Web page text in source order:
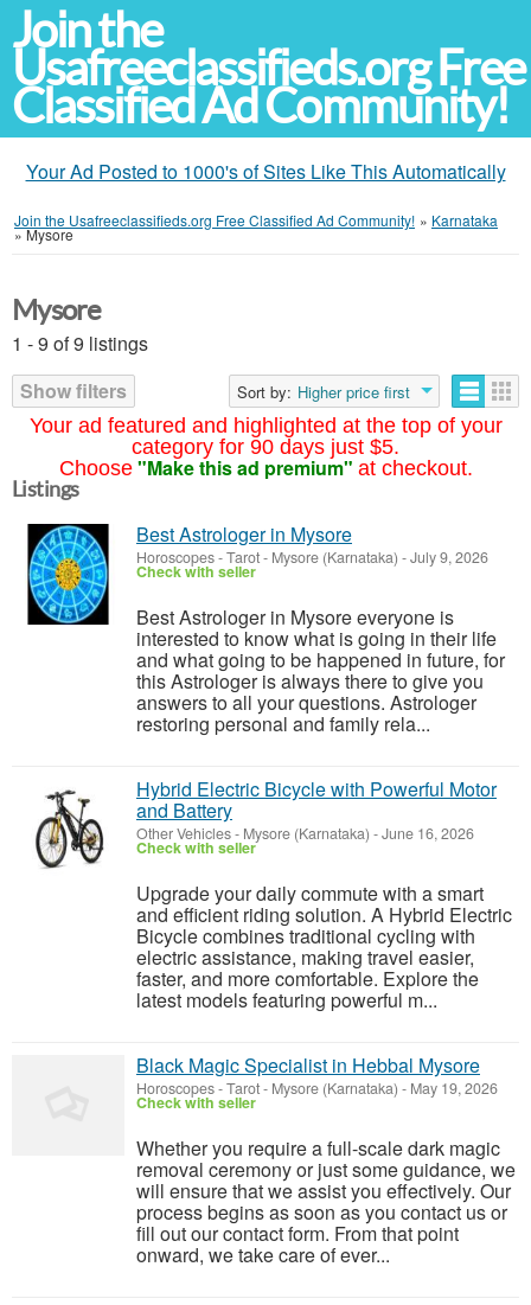
Join the
Usafreeclassifieds.org Free
Classified Ad Community!
Your Ad Posted to 1000's of Sites Like This Automatically
Join the Usafreeclassifieds.org Free Classified Ad Community! » Karnataka
»Mysore
Your ad featured and highlighted at the top of your
category for 90 days just $5.
Choose "Make this ad premium" at checkout.
Mysore
1 - 9 of 9 listings
Show filters
Sort by: Higher price first
Listings
Best Astrologer in Mysore
Horoscopes - Tarot- Mysore (Karnataka) -July 9, 2026
Check with seller
Best Astrologer in Mysore everyone is
interested to know what is going in their life
and what going to be happened in future, for
this Astrologer is always there to give you
answers to all your questions. Astrologer
restoring personal and family rela...
Hybrid Electric Bicycle with Powerful Motor
and Battery
Other Vehicles- Mysore (Karnataka) -June 16, 2026
Check with seller
Upgrade your daily commute with a smart
and efficient riding solution. A Hybrid Electric
Bicycle combines traditional cycling with
electric assistance, making travel easier,
faster, and more comfortable. Explore the
latest models featuring powerful m...
Black Magic Specialist in Hebbal Mysore
Horoscopes - Tarot- Mysore (Karnataka) - May 19, 2026
Check with seller
Whether you require a full-scale dark magic
removal ceremony or just some guidance, we
will ensure that we assist you effectively. Our
process begins as soon as you contact us or
fill out our contact form. From that point
onward, we take care of ever...